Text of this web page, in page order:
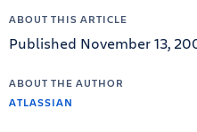
ABOUT THIS ARTICLE
Published November 13,
ABOUT THE AUTHOR
ATLASSIAN